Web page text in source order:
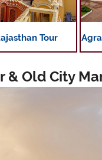
Tour
& Old City